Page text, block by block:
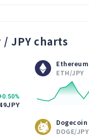
JPY charts
%
JPY
Ethereum
ETH/JPY
Dogecoin
DOGE/JPY